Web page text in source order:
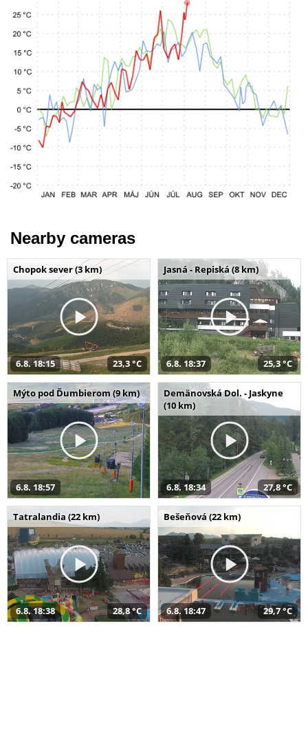
Nearby cameras
Chopok sever (3 km)
6.8. 18:15 23,3 °C
Jasná - Repiská (8 km)
6.8. 18:37 25,3 °C
Mýto pod Ďumbierom (9 km)
6.8. 18:57
Demänovská Dol. - Jaskyne
(10 km)
6.8. 18:34 27,8 °C
Tatralandia (22 km)
6.8. 18:38 28,8 °C
Bešeňová (22 km)
6.8. 18:47 29,7 °C